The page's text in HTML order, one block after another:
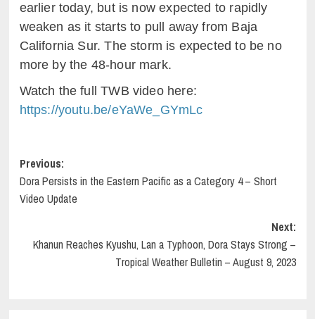
earlier today, but is now expected to rapidly
weaken as it starts to pull away from Baja
California Sur. The storm is expected to be no
more by the 48-hour mark.
Watch the full TWB video here:
https://youtu.be/eYaWe_GYmLc
Post
navigation
Previous:
Dora Persists in the Eastern Pacific as a Category 4 – Short
Video Update
Next:
Khanun Reaches Kyushu, Lan a Typhoon, Dora Stays Strong –
Tropical Weather Bulletin – August 9, 2023